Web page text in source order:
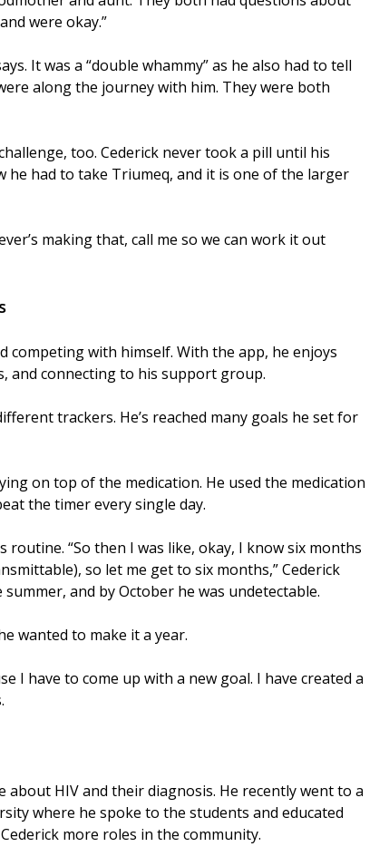
were okay.”
It was a “double whammy” as he also had to tell
along the journey with him. They were both
too. Cederick never took a pill until his
he had to take Triumeq, and it is one of the larger
making that, call me so we can work it out
competing with himself. With the app, he enjoys
and connecting to his support group.
trackers. He’s reached many goals he set for
on top of the medication. He used the medication
the timer every single day.
routine. “So then I was like, okay, I know six months
so let me get to six months,” Cederick
and by October he was undetectable.
wanted to make it a year.
I have to come up with a new goal. I have created a
HIV and their diagnosis. He recently went to a
where he spoke to the students and educated
more roles in the community.